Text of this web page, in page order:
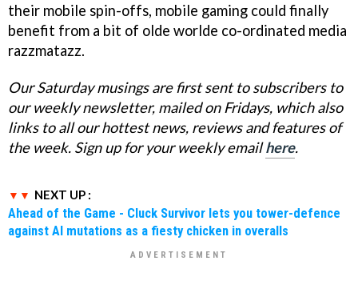
their mobile spin-offs, mobile gaming could finally
benefit from a bit of olde worlde co-ordinated media
razzmatazz.
Our Saturday musings are first sentto subscribers to
our weekly newsletter, mailed on Fridays, which also
links to all our hottest news, reviews and features of
the week. Sign up for your weekly emailhere.
NEXT UP :
Ahead of the Game - Cluck Survivor lets you tower-defence
against AI mutations as a fiesty chicken in overalls